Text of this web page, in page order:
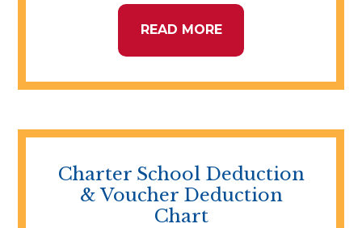
READ MORE
Charter School Deduction
& Voucher Deduction
Chart